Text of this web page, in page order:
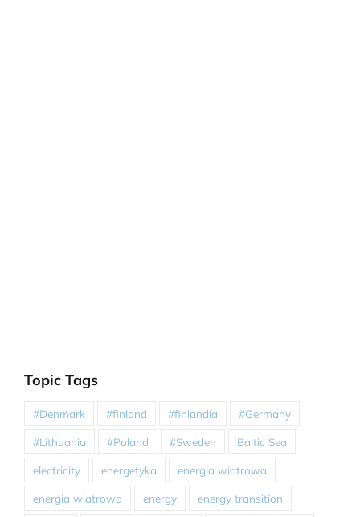
Topic Tags
#Denmark #finland #finlandia #Germany
#Lithuania #Poland #Sweden Baltic Sea
electricity energetyka energia wiatrowa
energia wiatrowa energy energy transition